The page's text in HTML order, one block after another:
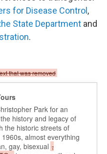
for Disease Control ,
State Department and
.